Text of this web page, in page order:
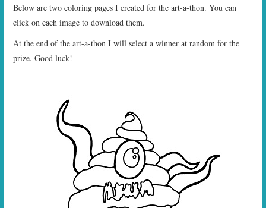
Below are two coloring pages I created for the art-a-thon. You can
click on each image to download them.
At the end of the art-a-thon I will select a winner at random for the
prize. Good luck!